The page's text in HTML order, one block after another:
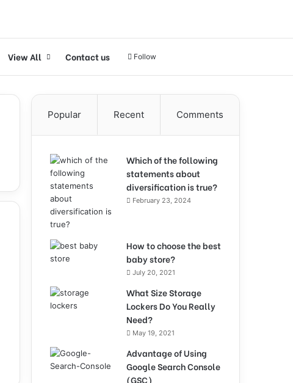
View All Contact us Follow
Popular Recent Comments
Which of the following
statements about
diversification is true?
February 23, 2024
How to choose the best
baby store?
July 20, 2021
What Size Storage
Lockers Do You Really
Need?
May 19, 2021
Advantage of Using
Google Search Console
(GSC)